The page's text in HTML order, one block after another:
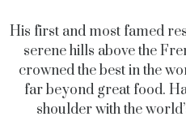
His first and most famed
serene hills above the
crowned the best in the
far beyond great food.
shoulder with the